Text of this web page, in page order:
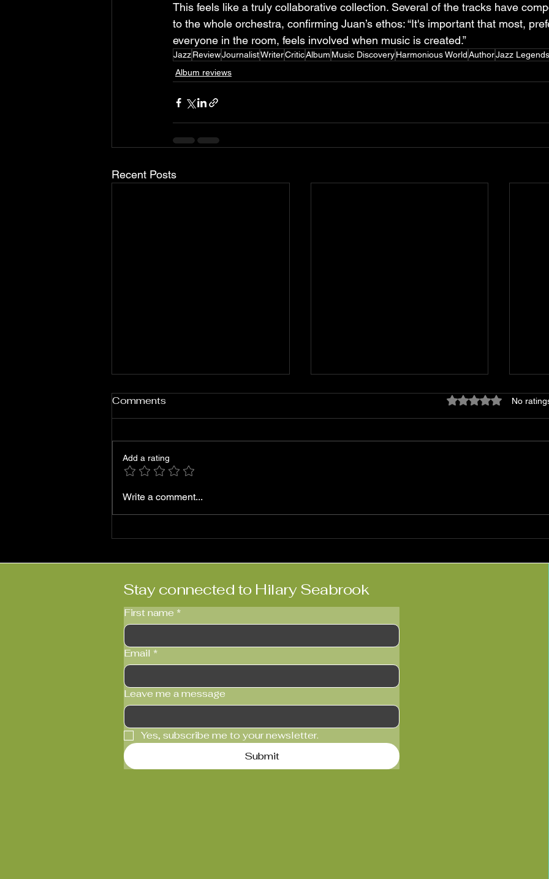
This feels like a truly collaborative collection. Several of the tracks have
to the whole orchestra, confirming Juan’s ethos: “It's important that most,
everyone in the room, feels involved when music is created.”
JazzReviewJournalistWriterCriticAlbum Music DiscoveryHarmonious WorldAuthorJazz Legends
Album reviews
Recent Posts
Roni Ben-Hur: ‘Abriendo
Comments Rated 0 out of 5
No
Add a rating
Write a comment...
Stay connected to Hilary Seabrook
First name *
Email *
Leave me a message
Yes, subscribe me to your newsletter.
Submit